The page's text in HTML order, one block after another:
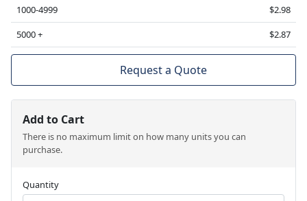
1000-4999
$2.98
5000 +
$2.87
Request a Quote
Add to Cart
There is no maximum limit on how many units you can
purchase.
Quantity